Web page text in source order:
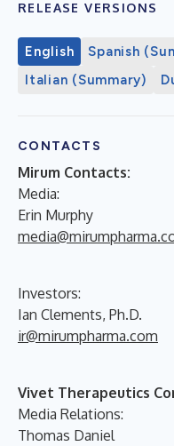
RELEASE VERSIONS
English Spanish
Italian (Summary)
CONTACTS
Mirum Contacts:
Media:
Erin Murphy
Investors:
Ian Clements, Ph.D.
ir@mirumpharma.com
Vivet Therapeutics
Media Relations:
Thomas Daniel